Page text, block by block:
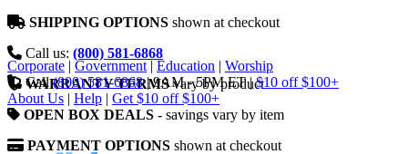
SHIPPING OPTIONS shown at checkout
Call us: (800) 581-6868
WARRANTY TERMSvary by product
OPEN BOX DEALS - savings vary by item
PAYMENT OPTIONS shown at checkout
Corporate | Government | Education | Worship
Call (800) 581-6868 | 9AM - 5PM ET | $10 off $100+
About Us | Help | Get $10 off $100+